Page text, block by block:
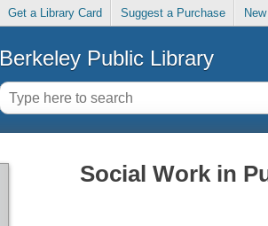
Get a Library Card Suggest a Purchase
Berkeley Public Library
Social Work in